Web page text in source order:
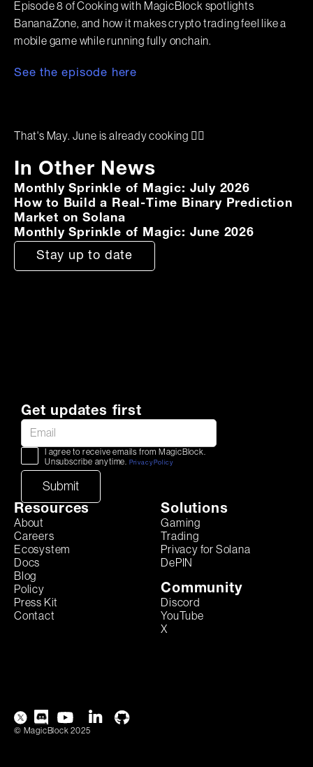
Episode 8 of Cooking with MagicBlock spotlights
BananaZone, and how it makes crypto trading feel like a
mobile game while running fully onchain.
See the episode here
That's May. June is already cooking 🧙‍♂️
In Other News
Monthly Sprinkle of Magic: July 2026
How to Build a Real-Time Binary Prediction
Market on Solana
Monthly Sprinkle of Magic: June 2026
Stay up to date
Get updates first
I agree to receive emails from MagicBlock.
Unsubscribe anytime.
Privacy Policy
Resources
About
Careers
Ecosystem
Docs
Blog
Policy
Press Kit
Contact
Solutions
Gaming
Trading
Privacy for Solana
DePIN
Community
Discord
YouTube
X
© MagicBlock 2025